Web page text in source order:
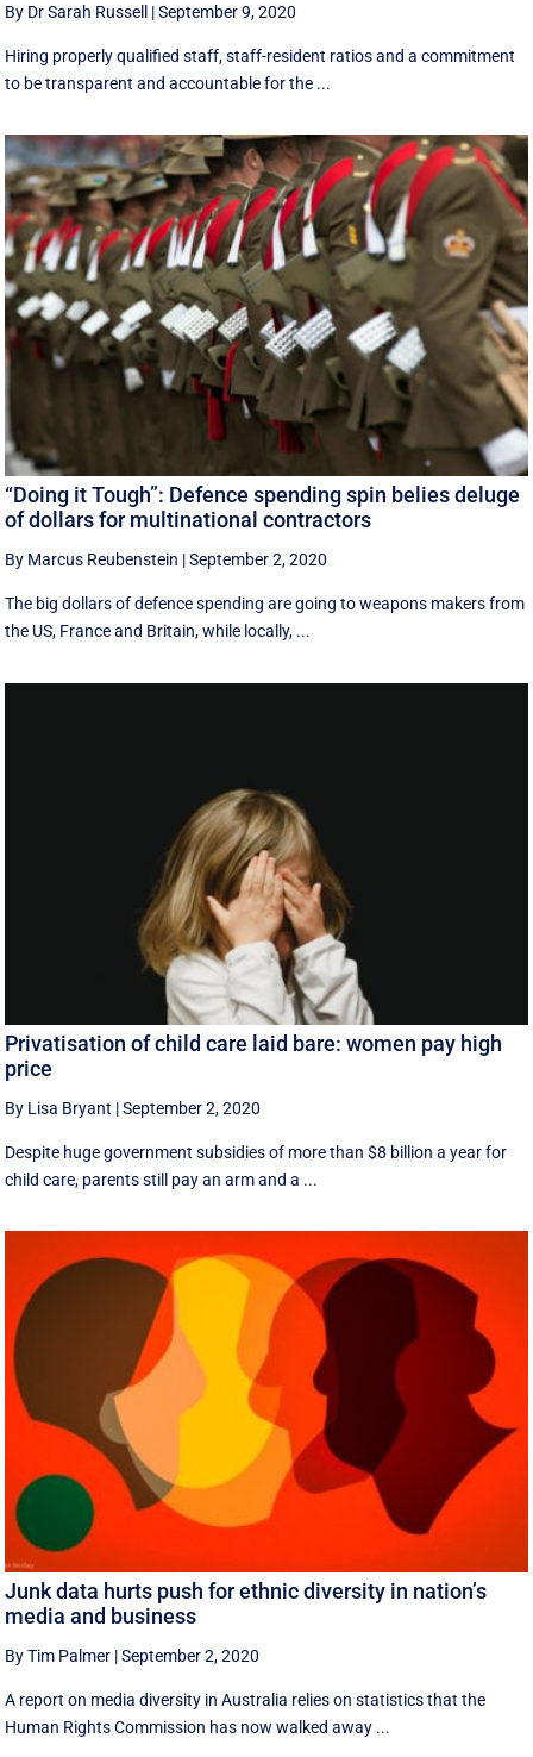
By Dr Sarah Russell |September 9, 2020
Hiring properly qualified staff, staff-resident ratios and a commitment
to be transparent and accountable for the ...
“Doing it Tough”: Defence spending spin belies deluge
of dollars for multinational contractors
By Marcus Reubenstein |September 2, 2020
The big dollars of defence spending are going to weapons makers from
the US, France and Britain, while locally, ...
Privatisation of child care laid bare: women pay high
price
By Lisa Bryant |September 2, 2020
Despite huge government subsidies of more than $8 billion a year for
child care, parents still pay an arm and a ...
Junk data hurts push for ethnic diversity in nation’s
media and business
By Tim Palmer |September 2, 2020
A report on media diversity in Australia relies on statistics that the
Human Rights Commission has now walked away ...